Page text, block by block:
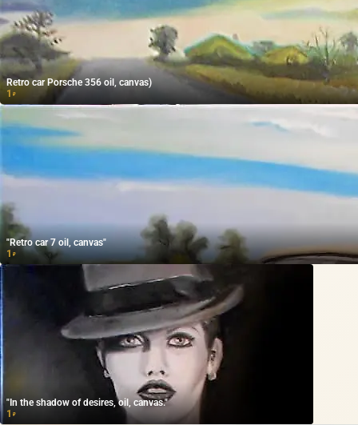
Retro car Porsche 356 oil, canvas)
1 ₽
"Retro car 7 oil, canvas"
1 ₽
"In the shadow of desires, oil, canvas."
1 ₽